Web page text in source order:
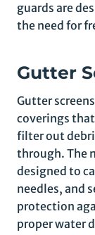
guards are
the need for
Gutter
Gutter
coverings
filter out
through. The
designed to
needles, and
protection
proper water